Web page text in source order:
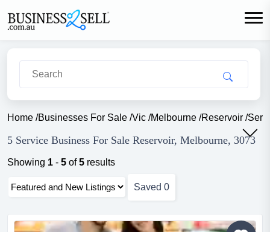
Home /Businesses For Sale /Vic /Melbourne /Reservoir /
5 Service Business For Sale Reservoir, Melbourne, 3073
Showing 1 - 5 of5 results
Saved 0